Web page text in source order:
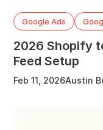
Google Ads
2026 Shopify
Feed Setup
Feb 11, 2026Austin